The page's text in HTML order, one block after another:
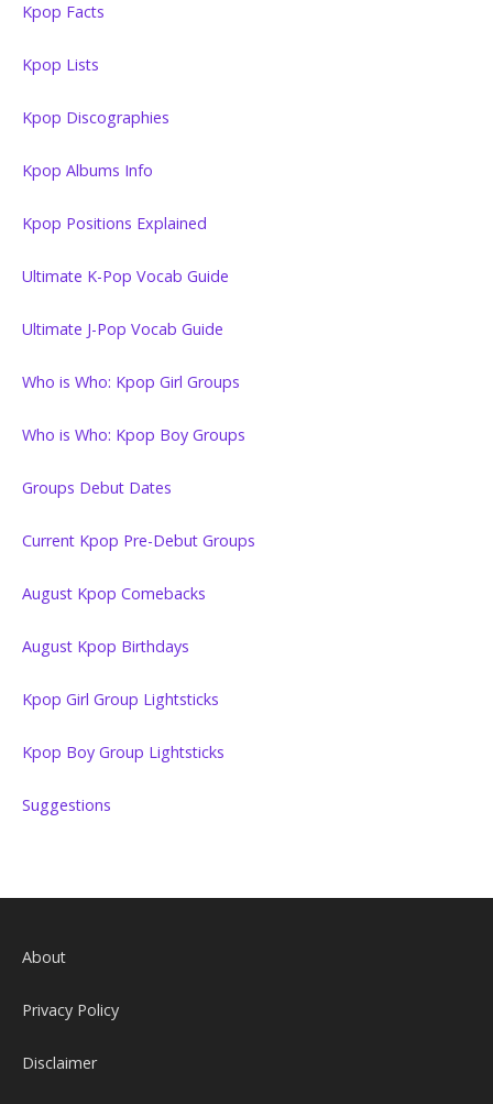
Kpop Facts
Kpop Lists
Kpop Discographies
Kpop Albums Info
Kpop Positions Explained
Ultimate K-Pop Vocab Guide
Ultimate J-Pop Vocab Guide
Who is Who: Kpop Girl Groups
Who is Who: Kpop Boy Groups
Groups Debut Dates
Current Kpop Pre-Debut Groups
August Kpop Comebacks
August Kpop Birthdays
Kpop Girl Group Lightsticks
Kpop Boy Group Lightsticks
Suggestions
About
Privacy Policy
Disclaimer